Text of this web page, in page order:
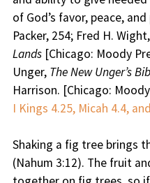
of God’s favor, peace,
Packer, 254; Fred H. Wight,
Lands[Chicago: Moody
Unger, The New Unger’s
Harrison. [Chicago:
I Kings 4.25, Micah 4.4,
Shaking a fig tree brings
(Nahum 3:12). The fruit